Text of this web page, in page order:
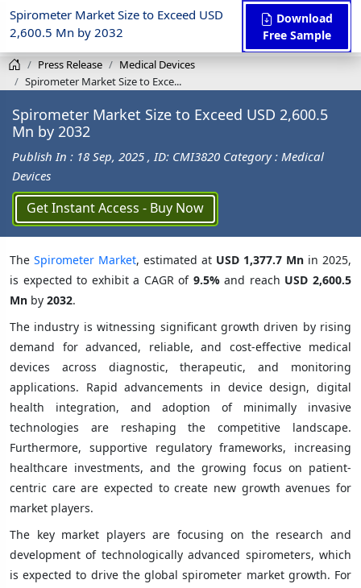
Spirometer Market Size to Exceed USD
2,600.5 Mn by 2032
Download
Free Sample
Press Release
Medical Devices
Spirometer Market Size to Exce...
Spirometer Market Size to Exceed USD 2,600.5
Mn by 2032
Publish In : 18 Sep, 2025 , ID: CMI3820 Category : Medical
Devices
Get Instant Access - Buy Now
The Spirometer Market, estimated at USD 1,377.7 Mn in 2025,
is expected to exhibit a CAGR of 9.5%and reach USD 2,600.5
Mn by 2032.
The industry is witnessing significant growth driven by rising
demand for advanced, reliable, and cost-effective medical
devices across diagnostic, therapeutic, and monitoring
applications. Rapid advancements in device design, digital
health integration, and adoption of minimally invasive
technologies are reshaping the competitive landscape.
Furthermore, supportive regulatory frameworks, increasing
healthcare investments, and the growing focus on patient-
centric care are expected to create new growth avenues for
market players.
The key market players are focusing on the research and
development of technologically advanced spirometers, which
is expected to drive the global spirometer market growth. For